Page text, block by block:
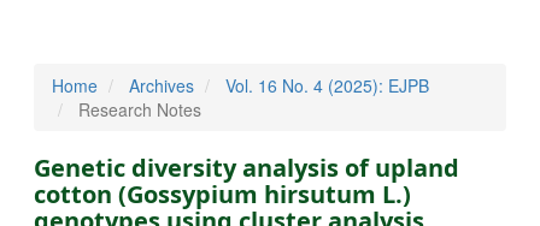
Home Archives
Vol. 16 No. 4 (2025): EJPB
Research Notes
Genetic diversity analysis of upland
cotton (Gossypium hirsutum L.)